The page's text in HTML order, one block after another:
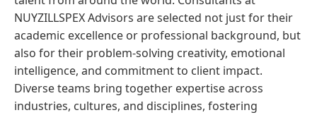
NUYZILLSPEX Advisors are selected not just for their
academic excellence or professional background, but
also for their problem-solving creativity, emotional
intelligence, and commitment to client impact.
Diverse teams bring together expertise across
industries, cultures, and disciplines, fostering